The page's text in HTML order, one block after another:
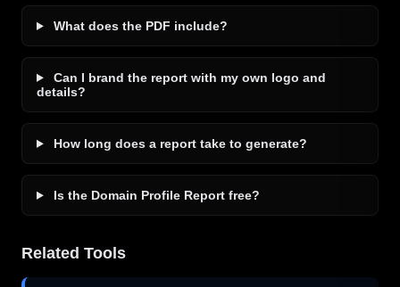
What does the PDF include?
Can I brand the report with my own logo and
details?
How long does a report take to generate?
Is the Domain Profile Report free?
Related Tools